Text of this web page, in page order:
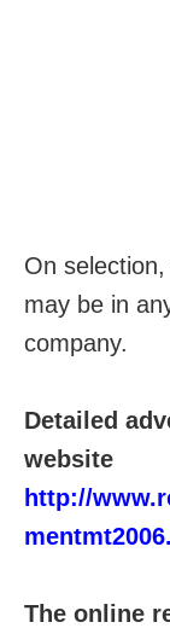
On
may be in
company.
Detailed
website
http://
The online